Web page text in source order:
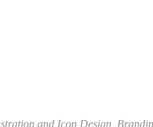
and Icon Design,